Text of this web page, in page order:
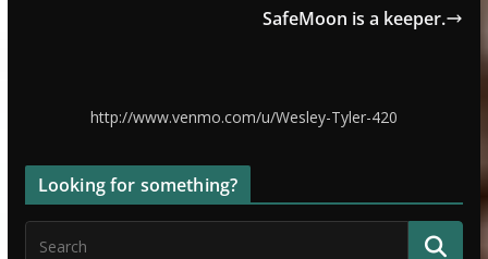
SafeMoon is a keeper.
http://www.venmo.com/u/Wesley-Tyler-420
Looking for something?